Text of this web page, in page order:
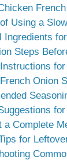
Using a
Ingredients
Steps
Onion
for
a Complete
for